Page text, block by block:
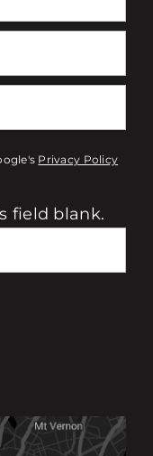
Privacy Policy
field blank.